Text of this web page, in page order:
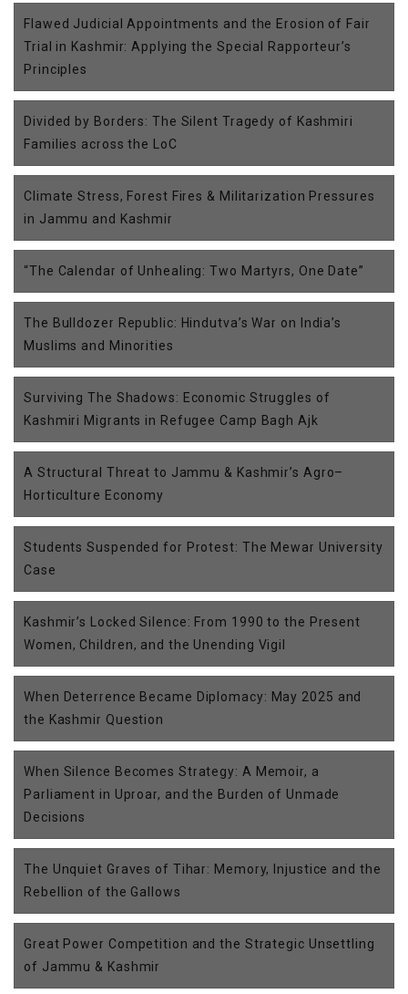
Flawed Judicial Appointments and the Erosion of Fair
Trial in Kashmir: Applying the Special Rapporteur’s
Principles
Divided by Borders: The Silent Tragedy of Kashmiri
Families across the LoC
Climate Stress, Forest Fires & Militarization Pressures
in Jammu and Kashmir
“The Calendar of Unhealing: Two Martyrs, One Date”
The Bulldozer Republic: Hindutva’s War on India’s
Muslims and Minorities
Surviving The Shadows: Economic Struggles of
Kashmiri Migrants in Refugee Camp Bagh Ajk
A Structural Threat to Jammu & Kashmir’s Agro–
Horticulture Economy
Students Suspended for Protest: The Mewar University
Case
Kashmir’s Locked Silence: From 1990 to the Present
Women, Children, and the Unending Vigil
When Deterrence Became Diplomacy: May 2025 and
the Kashmir Question
When Silence Becomes Strategy: A Memoir, a
Parliament in Uproar, and the Burden of Unmade
Decisions
The Unquiet Graves of Tihar: Memory, Injustice and the
Rebellion of the Gallows
Great Power Competition and the Strategic Unsettling
of Jammu & Kashmir